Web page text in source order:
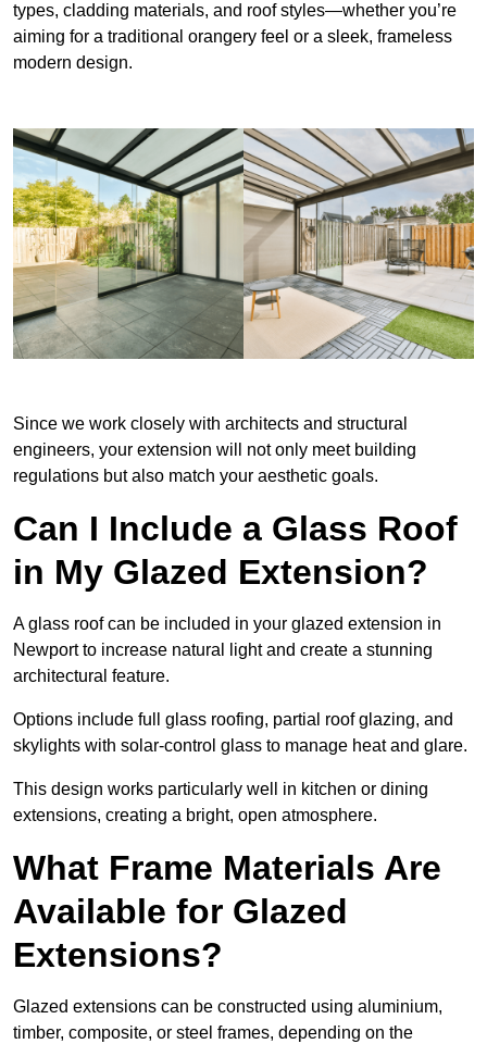
types, cladding materials, and roof styles—whether you’re
aiming for a traditional orangery feel or a sleek, frameless
modern design.
Since we work closely with architects and structural
engineers, your extension will not only meet building
regulations but also match your aesthetic goals.
Can I Include a Glass Roof
in My Glazed Extension?
A glass roof can be included in your glazed extension in
Newport to increase natural light and create a stunning
architectural feature.
Options include full glass roofing, partial roof glazing, and
skylights with solar-control glass to manage heat and glare.
This design works particularly well in kitchen or dining
extensions, creating a bright, open atmosphere.
What Frame Materials Are
Available for Glazed
Extensions?
Glazed extensions can be constructed using aluminium,
timber, composite, or steel frames, depending on the